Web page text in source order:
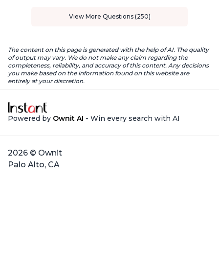
View More Questions (250)
The content on this page is generated with the help of AI. The quality
of output may vary. We do not make any claim regarding the
completeness, reliability, and accuracy of this content. Any decisions
you make based on the information found on this website are
entirely at your discretion.
Powered by Ownit AI - Win every search with AI
2026 © Ownit
Palo Alto, CA